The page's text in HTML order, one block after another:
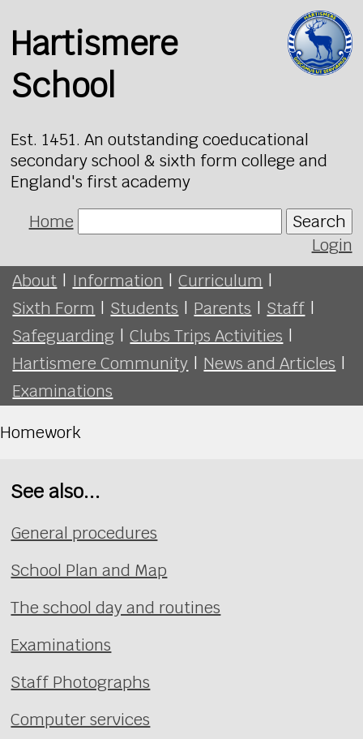
Hartismere
School
Est. 1451. An outstanding coeducational
secondary school & sixth form college and
England's first academy
Home
Search
Login
About | Information | Curriculum |
Sixth Form | Students | Parents | Staff |
Safeguarding | Clubs Trips Activities |
Hartismere Community | News and Articles |
Examinations
Homework
See also...
General procedures
School Plan and Map
The school day and routines
Examinations
Staff Photographs
Computer services